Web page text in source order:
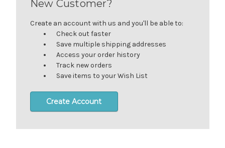
New Customer?
Create an account with us and you'll be able to:
Check out faster
Save multiple shipping addresses
Access your order history
Track new orders
Save items to your Wish List
Create Account